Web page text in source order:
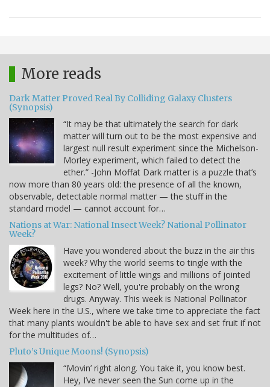
More reads
Dark Matter Proved Real By Colliding Galaxy Clusters
(Synopsis)
“It may be that ultimately the search for dark
matter will turn out to be the most expensive and
largest null result experiment since the Michelson-
Morley experiment, which failed to detect the
ether.” -John Moffat Dark matter is a puzzle that’s
now more than 80 years old: the presence of all the known,
observable, detectable normal matter — the stuff in the
standard model — cannot account for…
Nations at War: National Insect Week? National Pollinator
Week?
Have you wondered about the buzz in the air this
week? Why the world seems to tingle with the
excitement of little wings and millions of jointed
legs? No? Well, you're probably on the wrong
drugs. Anyway. This week is National Pollinator
Week here in the U.S., where we take time to appreciate the fact
that many plants wouldn't be able to have sex and set fruit if not
for the multitudes of…
Pluto’s Unique Moons! (Synopsis)
“Movin’ right along. You take it, you know best.
Hey, I’ve never seen the Sun come up in the